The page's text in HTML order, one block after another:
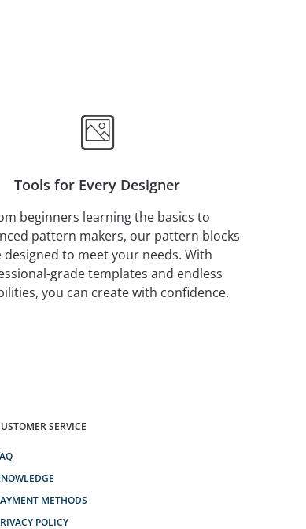
Tools for Every Designer
beginners learning the basics to
pattern makers, our pattern blocks
designed to meet your needs. With
grade templates and endless
you can create with confidence.
SERVICE
METHODS
POLICY